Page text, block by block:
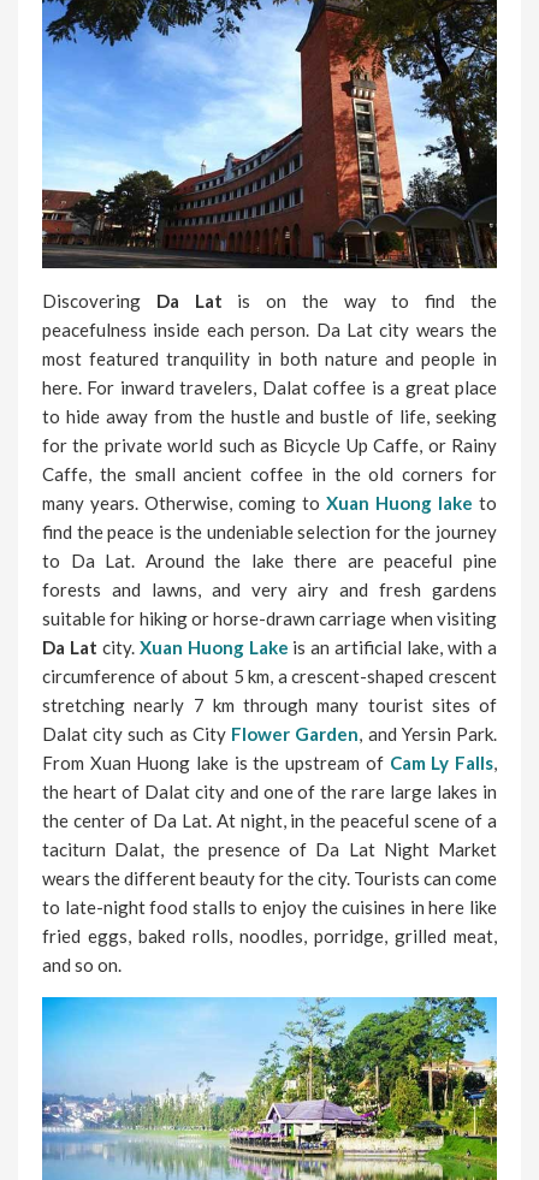
Discovering Da Lat is on the way to find the
peacefulness inside each person. Da Lat city wears the
most featured tranquility in both nature and people in
here. For inward travelers, Dalat coffee is a great place
to hide away from the hustle and bustle of life, seeking
for the private world such as Bicycle Up Caffe, or Rainy
Caffe, the small ancient coffee in the old corners for
many years. Otherwise, coming to Xuan Huong lake to
find the peace is the undeniable selection for the journey
to Da Lat. Around the lake there are peaceful pine
forests and lawns, and very airy and fresh gardens
suitable for hiking or horse-drawn carriage when visiting
Da Lat city. Xuan Huong Lake is an artificial lake, with a
circumference of about 5 km, a crescent-shaped crescent
stretching nearly 7 km through many tourist sites of
Dalat city such as City Flower Garden, and Yersin Park.
From Xuan Huong lake is the upstream of Cam Ly Falls,
the heart of Dalat city and one of the rare large lakes in
the center of Da Lat. At night, in the peaceful scene of a
taciturn Dalat, the presence of Da Lat Night Market
wears the different beauty for the city. Tourists can come
to late-night food stalls to enjoy the cuisines in here like
fried eggs, baked rolls, noodles, porridge, grilled meat,
and so on.